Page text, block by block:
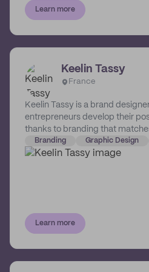
typography, branding, texture
techniques and paper stocks,
minimalist design style to shine
Learn more
Keelin Tassy
France
Keelin Tassy is a brand
entrepreneurs develop their
thanks to branding that
Branding Graphic Design
Learn more